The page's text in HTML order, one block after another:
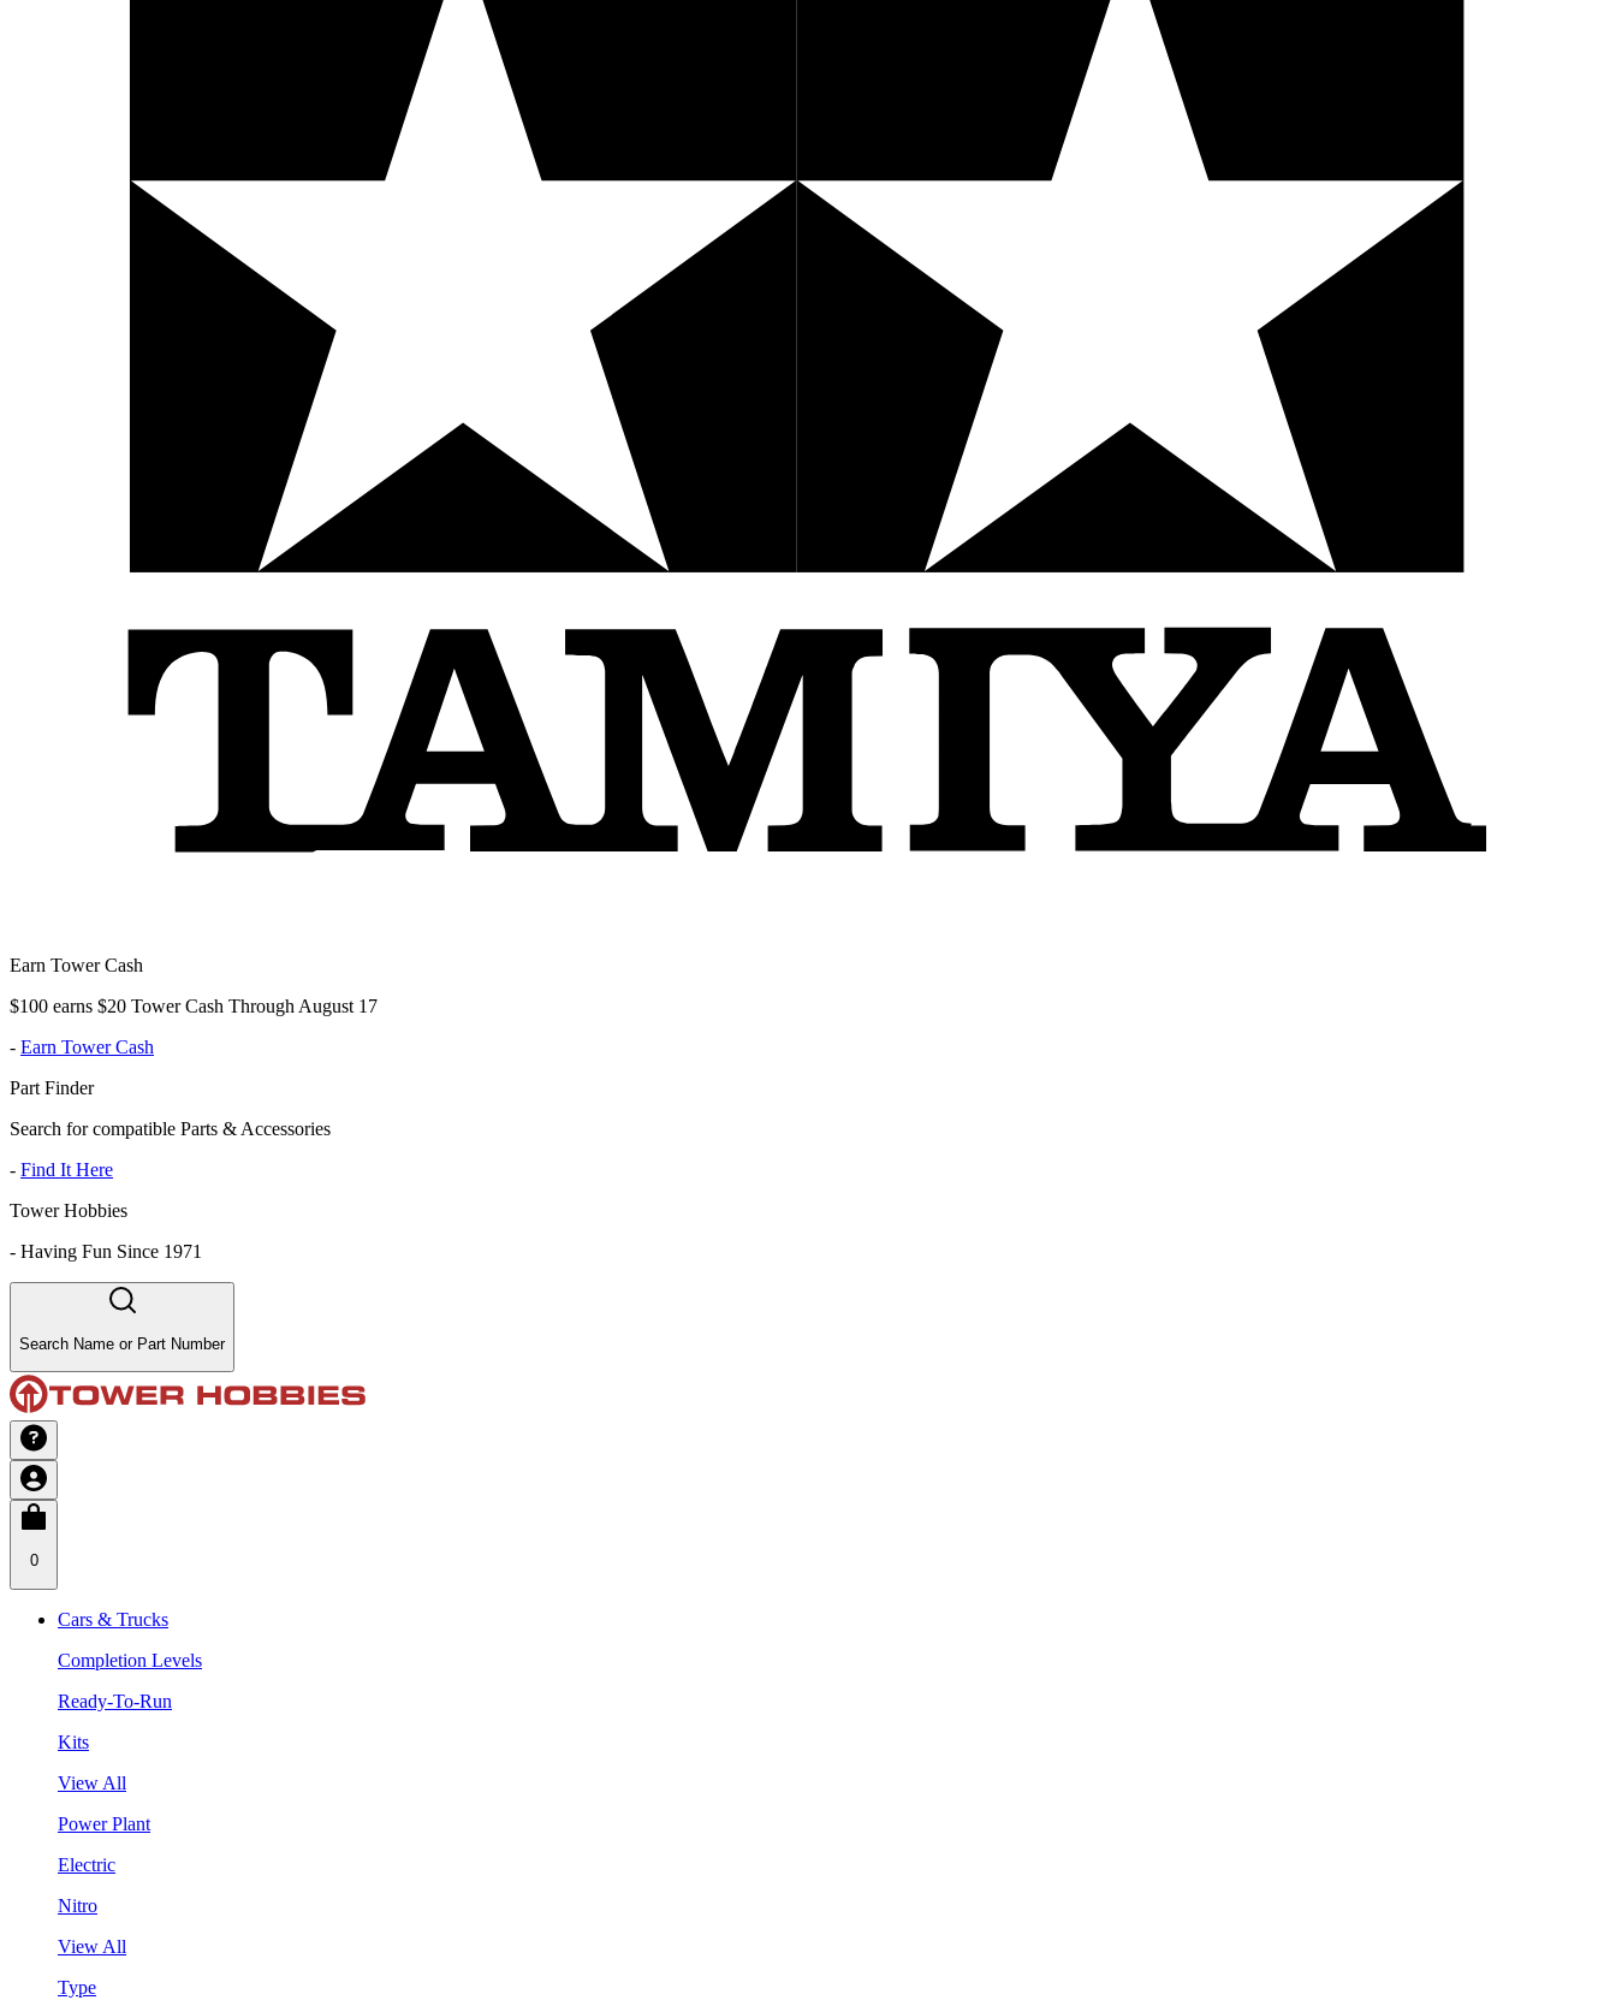
Earn Tower Cash
$100 earns $20 Tower Cash Through August 17
- Earn Tower Cash
Part Finder
Search for compatible Parts & Accessories
- Find It Here
Tower Hobbies
- Having Fun Since 1971
Search Name or Part Number
0
Cars & Trucks
Completion Levels
Ready-To-Run
Kits
View All
Power Plant
Electric
Nitro
View All
Type